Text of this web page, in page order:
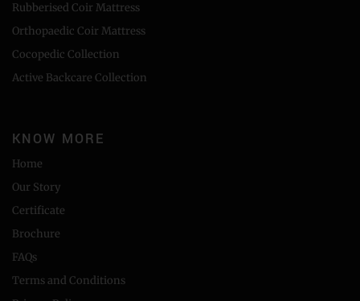
Rubberised Coir Mattress
Orthopaedic Coir Mattress
Cocopedic Collection
Active Backcare Collection
KNOW MORE
Home
Our Story
Certificate
Brochure
FAQs
Terms and Conditions